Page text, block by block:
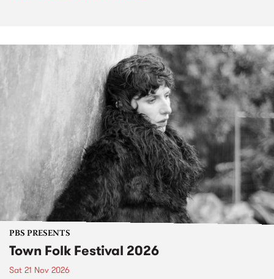
PBS PRESENTS
Town Folk Festival 2026
Sat 21 Nov 2026